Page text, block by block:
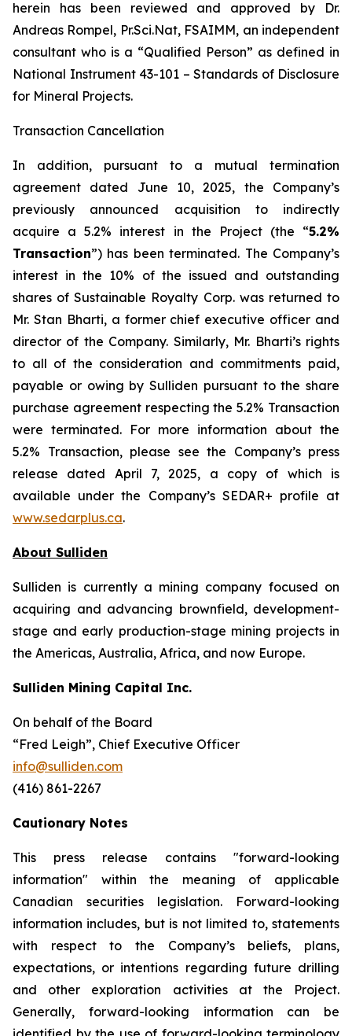
herein has been reviewed and approved by Dr.
Andreas Rompel, Pr.Sci.Nat, FSAIMM, an independent
consultant who is a “Qualified Person” as defined in
National Instrument 43-101 – Standards of Disclosure
for Mineral Projects.
Transaction Cancellation
In addition, pursuant to a mutual termination
agreement dated June 10, 2025, the Company’s
previously announced acquisition to indirectly
acquire a 5.2% interest in the Project (the “5.2%
Transaction”) has been terminated. The Company’s
interest in the 10% of the issued and outstanding
shares of Sustainable Royalty Corp. was returned to
Mr. Stan Bharti, a former chief executive officer and
director of the Company. Similarly, Mr. Bharti’s rights
to all of the consideration and commitments paid,
payable or owing by Sulliden pursuant to the share
purchase agreement respecting the 5.2% Transaction
were terminated. For more information about the
5.2% Transaction, please see the Company’s press
release dated April 7, 2025, a copy of which is
available under the Company’s SEDAR+ profile at
www.sedarplus.ca.
About Sulliden
Sulliden is currently a mining company focused on
acquiring and advancing brownfield, development-
stage and early production-stage mining projects in
the Americas, Australia, Africa, and now Europe.
Sulliden Mining Capital Inc.
On behalf of the Board
“Fred Leigh”, Chief Executive Officer
info@sulliden.com
(416) 861-2267
Cautionary Notes
This press release contains "forward-looking
information" within the meaning of applicable
Canadian securities legislation. Forward-looking
information includes, but is not limited to, statements
with respect to the Company’s beliefs, plans,
expectations, or intentions regarding future drilling
and other exploration activities at the Project.
Generally, forward-looking information can be